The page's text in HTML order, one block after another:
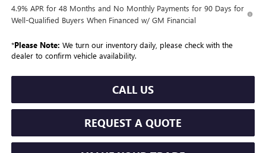
4.9% APR for 48 Months and No Monthly Payments for 90 Days for
Well-Qualified Buyers When Financed w/ GM Financial
*Please Note: We turn our inventory daily, please check with the
dealer to confirm vehicle availability.
CALL US
REQUEST A QUOTE